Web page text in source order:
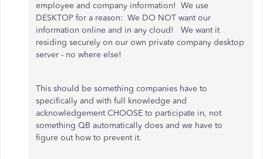
employee and company information! We use
DESKTOP for a reason: We DO NOT want our
information online and in any cloud! We want it
residing securely on our own private company desktop
server - no where else!
This should be something companies have to
specifically and with full knowledge and
acknowledgement CHOOSE to participate in, not
something QB automatically does and we have to
figure out how to prevent it.